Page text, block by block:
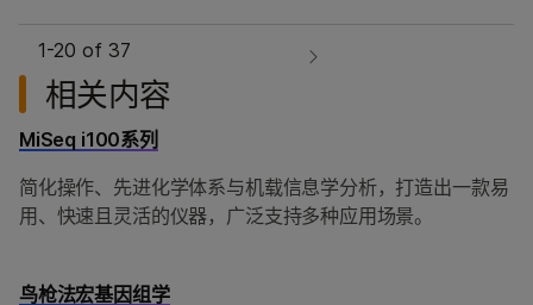
1-20 of 37
相关内容
MiSeq i100系列
简化操作、先进化学体系与机载信息学分析，打造出一款易
用、快速且灵活的仪器，广泛支持多种应用场景。
鸟枪法宏基因组学